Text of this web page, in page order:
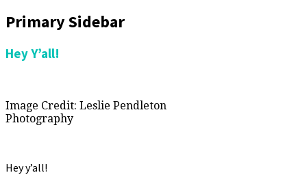
Primary Sidebar
Hey Y’all!
Image Credit: Leslie Pendleton
Photography
Hey y’all!